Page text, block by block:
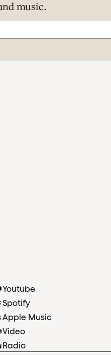
music.
Youtube
Spotify
Apple Music
Video
Radio